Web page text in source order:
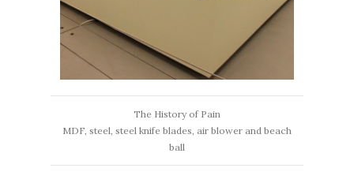
The History of Pain
MDF, steel, steel knife blades, air blower and beach
ball